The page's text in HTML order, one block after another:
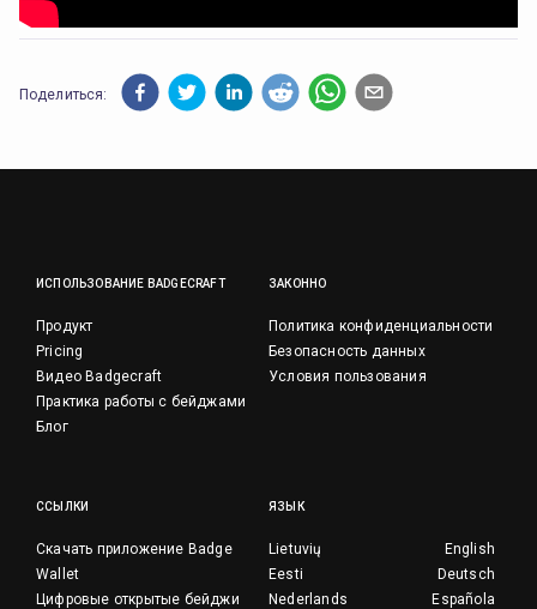
Поделиться:
ИСПОЛЬЗОВАНИЕ BADGECRAFT
Продукт
Pricing
Видео Badgecraft
Практика работы с бейджами
Блог
ЗАКОННО
Политика конфиденциальности
Безопасность данных
Условия пользования
ССЫЛКИ
Скачать приложение Badge
Wallet
Цифровые открытые бейджи
ЯЗЫК
English
Lietuvių
Deutsch
Eesti
Española
Nederlands